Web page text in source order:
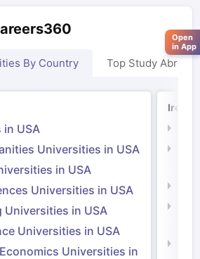
By Country Top Study Abroad
USA
Universities in USA
in USA
Universities in USA
Universities in USA
Universities in USA
Universities in
Open
in App